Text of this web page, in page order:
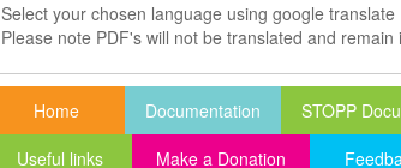
Select your chosen language using google translate
Please note PDF's will not be translated and remain
Home Documentation STOPP
Useful links
Make a Donation